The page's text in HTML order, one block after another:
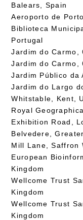
Balears, Spain
Aeroporto de
Biblioteca
Portugal
Jardim do Carmo,
Jardim do Carmo,
Jardim Público da
Jardim do Largo
Whitstable, Kent,
Royal
Exhibition Road,
Belvedere,
Mill Lane, Saffron
European
Kingdom
Wellcome Trust
Kingdom
Wellcome Trust
Kingdom